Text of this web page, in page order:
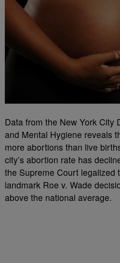
Data from the New York City
and Mental Hygiene reveals
more abortions than live
city’s abortion rate has
the Supreme Court legalized
landmark Roe v. Wade
above the national average.